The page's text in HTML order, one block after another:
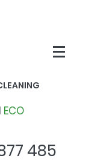
ECO
485